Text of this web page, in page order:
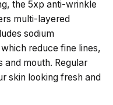
the 5xp anti-wrinkle
multi-layered
sodium
reduce fine lines,
and mouth. Regular
skin looking fresh and